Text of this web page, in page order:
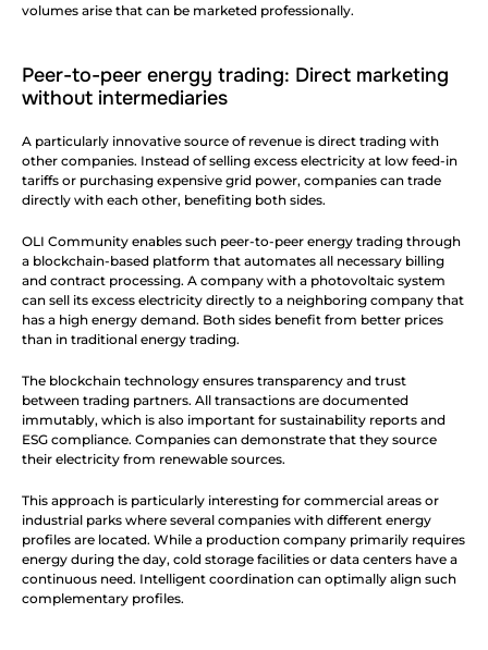
volumes arise that can be marketed professionally.
Peer-to-peer energy trading: Direct marketing
without intermediaries
A particularly innovative source of revenue is direct trading with
other companies. Instead of selling excess electricity at low feed-in
tariffs or purchasing expensive grid power, companies can trade
directly with each other, benefiting both sides.
OLI Community enables such peer-to-peer energy trading through
a blockchain-based platform that automates all necessary billing
and contract processing. A company with a photovoltaic system
can sell its excess electricity directly to a neighboring company that
has a high energy demand. Both sides benefit from better prices
than in traditional energy trading.
The blockchain technology ensures transparency and trust
between trading partners. All transactions are documented
immutably, which is also important for sustainability reports and
ESG compliance. Companies can demonstrate that they source
their electricity from renewable sources.
This approach is particularly interesting for commercial areas or
industrial parks where several companies with different energy
profiles are located. While a production company primarily requires
energy during the day, cold storage facilities or data centers have a
continuous need. Intelligent coordination can optimally align such
complementary profiles.